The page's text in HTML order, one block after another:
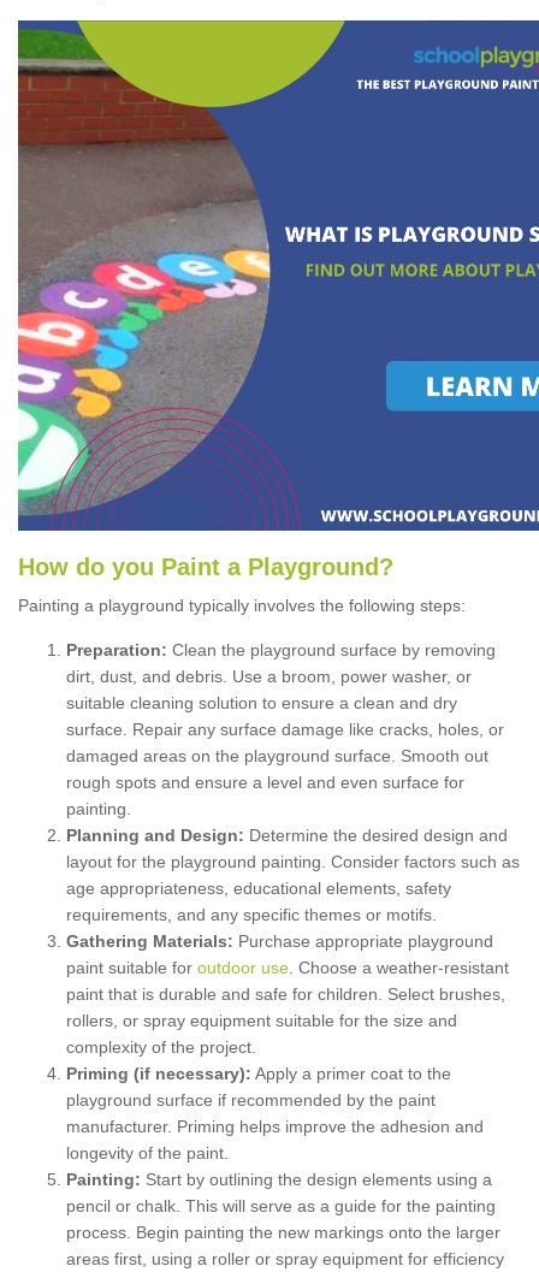
How do you Paint a P layground ?
Painting a playground typically involves the following steps:
Preparation: Clean the playground surface by removing
dirt, dust, and debris. Use a broom, power washer, or
suitable cleaning solution to ensure a clean and dry
surface. Repair any surface damage like cracks, holes, or
damaged areas on the playground surface. Smooth out
rough spots and ensure a level and even surface for
painting.
Planning and Design: Determine the desired design and
layout for the playground painting. Consider factors such as
age appropriateness, educational elements, safety
requirements, and any specific themes or motifs.
Gathering Materials: Purchase appropriate playground
paint suitable for outdoor use . Choose a weather-resistant
paint that is durable and safe for children. Select brushes,
rollers, or spray equipment suitable for the size and
complexity of the project.
Priming (if necessary): Apply a primer coat to the
playground surface if recommended by the paint
manufacturer. Priming helps improve the adhesion and
longevity of the paint.
Painting: Start by outlining the design elements using a
pencil or chalk. This will serve as a guide for the painting
process. Begin painting the new markings onto the larger
areas first, using a roller or spray equipment for efficiency